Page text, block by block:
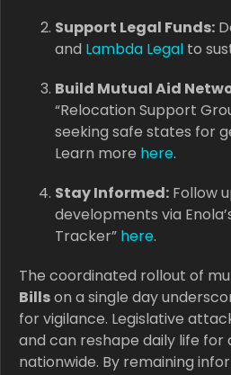
Support Legal Funds:
and Lambda Legal to
Build Mutual Aid
“Relocation Support
seeking safe states for
Learn more here.
Stay Informed: Follow
developments via
Tracker” here.
The coordinated rollout of
Billson a single day
for vigilance. Legislative
and can reshape daily life for
nationwide. By remaining